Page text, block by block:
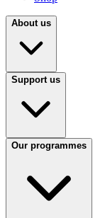
About us
Support us
Our programmes